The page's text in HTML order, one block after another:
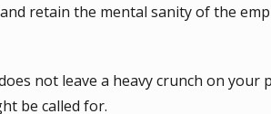
retain the mental sanity of the
not leave a heavy crunch on
be called for.